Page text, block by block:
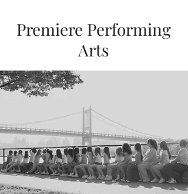
Premiere Performing
Arts